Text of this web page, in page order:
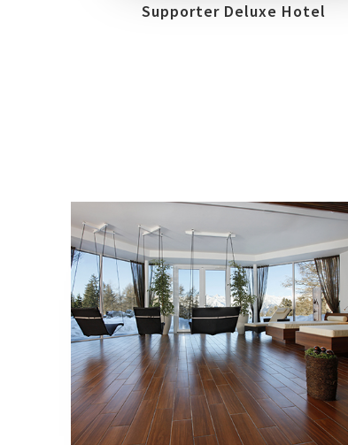
Supporter Deluxe Hotel
COLLECTIONS
BIOARCH
LOCATION
AVELENGO A MERANO, ALTO ADIGE - BZ